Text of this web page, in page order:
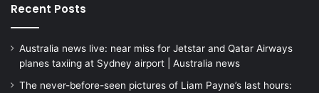
Recent Posts
Australia news live: near miss for Jetstar and Qatar Airways
planes taxiing at Sydney airport | Australia news
The never-before-seen pictures of Liam Payne’s last hours: